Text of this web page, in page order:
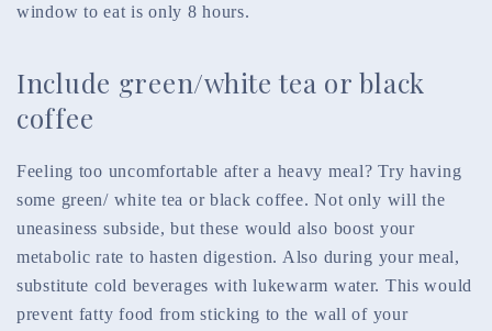
window to eat is only 8 hours.
Include green/white tea or black
coffee
Feeling too uncomfortable after a heavy meal? Try having
some green/ white tea or black coffee. Not only will the
uneasiness subside, but these would also boost your
metabolic rate to hasten digestion. Also during your meal,
substitute cold beverages with lukewarm water. This would
prevent fatty food from sticking to the wall of your